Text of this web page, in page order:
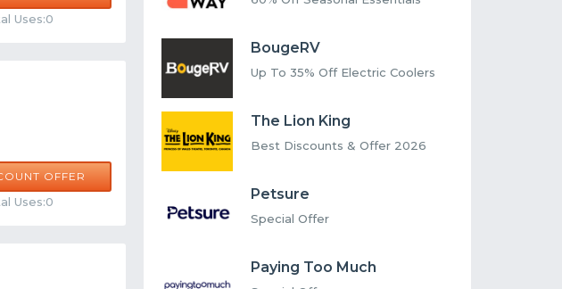
Uses:0
OFFER
Uses:0
BougeRV
Up To 35% Off Electric Coolers
The Lion King
Best Discounts & Offer 2026
Petsure
Special Offer
Paying Too Much